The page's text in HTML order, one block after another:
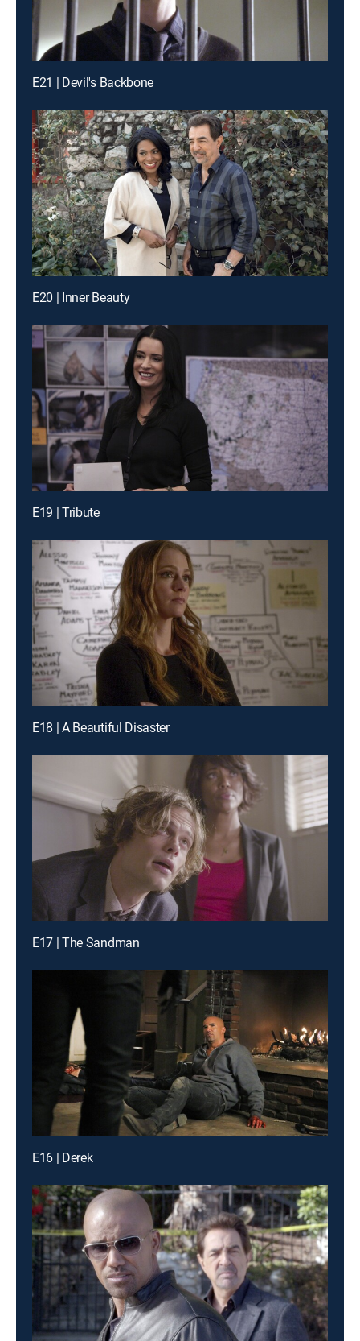
E21 | Devil's Backbone
E20 | Inner Beauty
E19 | Tribute
E18 | A Beautiful Disaster
E17 | The Sandman
E16 | Derek